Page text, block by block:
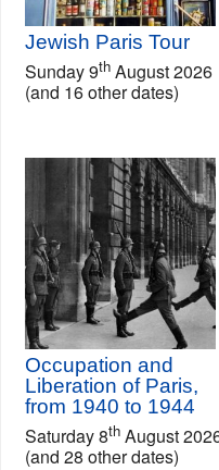
Jewish Paris Tour
Sunday 9th August 2026
(and 16 other dates)
Occupation and
Liberation of Paris,
from 1940 to 1944
Saturday 8th August
(and 28 other dates)